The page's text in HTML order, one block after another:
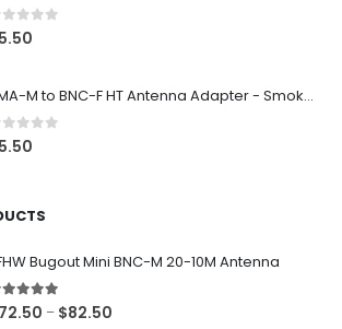
out of 5
5.50
SMA-M to BNC-F HT Antenna Adapter - Smoke Black
out of 5
5.50
Bugout Mini BNC-M 20-10M Antenna
out of 5
72.50 – $82.50